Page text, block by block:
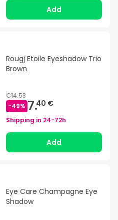
Add
Rougj Etoile Eyeshadow Trio
Brown
€14.53
-49% 7.40 €
Shipping in 24-72h
Add
Eye Care Champagne Eye
Shadow